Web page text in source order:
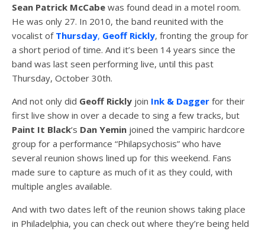
Sean Patrick McCabe was found dead in a motel room.
He was only 27. In 2010, the band reunited with the
vocalist of Thursday, Geoff Rickly, fronting the group for
a short period of time. And it’s been 14 years since the
band was last seen performing live, until this past
Thursday, October 30th.
And not only did Geoff Rickly join Ink & Dagger for their
first live show in over a decade to sing a few tracks, but
Paint It Black‘s Dan Yemin joined the vampiric hardcore
group for a performance “Philapsychosis” who have
several reunion shows lined up for this weekend. Fans
made sure to capture as much of it as they could, with
multiple angles available.
And with two dates left of the reunion shows taking place
in Philadelphia, you can check out where they’re being held